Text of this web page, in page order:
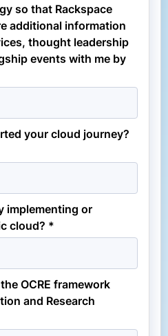
so that Rackspace
additional information
thought leadership
events with me by
your cloud journey?
implementing or
cloud? *
OCRE framework
and Research